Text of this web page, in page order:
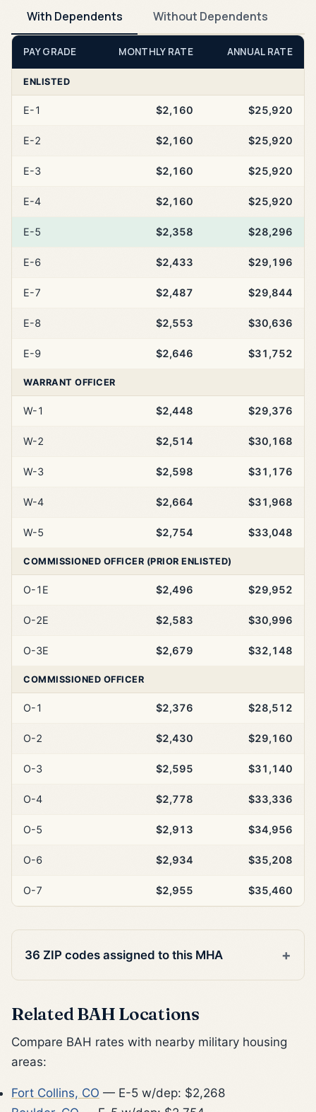
With Dependents Without Dependents
PAY GRADE MONTHLY RATE ANNUAL RATE
ENLISTED
E-1 $2,160 $25,920
E-2 $2,160 $25,920
E-3 $2,160 $25,920
E-4 $2,160 $25,920
E-5 $2,358 $28,296
E-6 $2,433 $29,196
E-7 $2,487 $29,844
E-8 $2,553 $30,636
E-9 $2,646 $31,752
WARRANT OFFICER
W-1 $2,448 $29,376
W-2 $2,514 $30,168
W-3 $2,598 $31,176
W-4 $2,664 $31,968
W-5 $2,754 $33,048
COMMISSIONED OFFICER (PRIOR ENLISTED)
O-1E $2,496 $29,952
O-2E $2,583 $30,996
O-3E $2,679 $32,148
COMMISSIONED OFFICER
O-1 $2,376 $28,512
O-2 $2,430 $29,160
O-3 $2,595 $31,140
O-4 $2,778 $33,336
O-5 $2,913 $34,956
O-6 $2,934 $35,208
O-7 $2,955 $35,460
36 ZIP codes assigned to this MHA
Related BAH Locations
Compare BAH rates with nearby military housing
areas:
Fort Collins, CO — E-5 w/dep: $2,268